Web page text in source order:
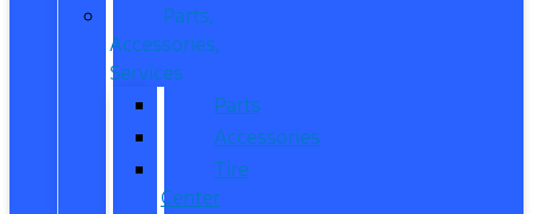
Parts,
Accessories,
Services
Parts
Accessories
Tire
Center